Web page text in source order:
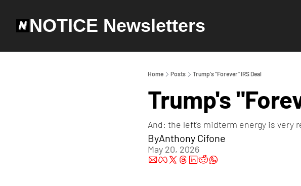
NOTICE Newsletters
Home Posts Trump's "Forever" IRS Deal
Trump's
And: the left's midterm energy is very
ByAnthony Cifone
May 20, 2026